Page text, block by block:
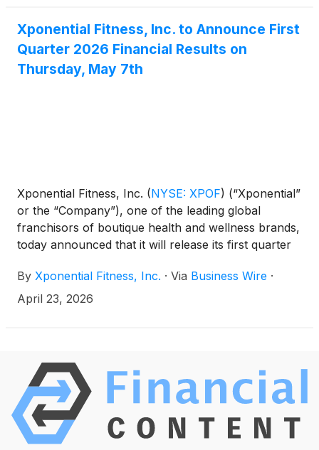
Xponential Fitness, Inc. to Announce First
Quarter 2026 Financial Results on
Thursday, May 7th
Xponential Fitness, Inc. (NYSE: XPOF) (“Xponential”
or the “Company”), one of the leading global
franchisors of boutique health and wellness brands,
today announced that it will release its first quarter
after the market closes. Xponential Fitness
management will host a conference call to discuss
By Xponential Fitness, Inc. · Via Business Wire ·
April 23, 2026